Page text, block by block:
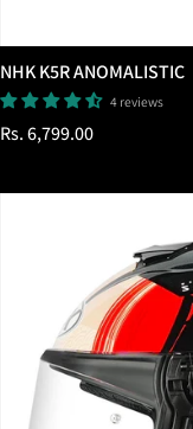
NHK K5R ANOMALISTIC
4 reviews
Regular
Rs. 6,799.00